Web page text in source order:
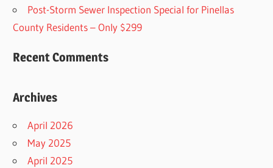
Post-Storm Sewer Inspection Special for Pinellas
County Residents – Only $299
Recent Comments
Archives
April 2026
May 2025
April 2025